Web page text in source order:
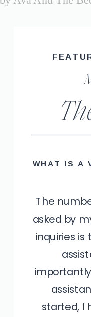
WHAT IS A
The
asked by
inquiries is
started, I